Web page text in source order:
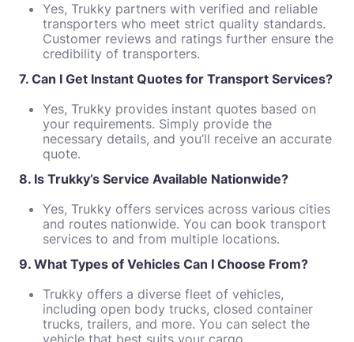
Yes, Trukky partners with verified and reliable
transporters who meet strict quality standards.
Customer reviews and ratings further ensure the
credibility of transporters.
7. Can I Get Instant Quotes for Transport Services?
Yes, Trukky provides instant quotes based on
your requirements. Simply provide the
necessary details, and you’ll receive an accurate
quote.
8. Is Trukky’s Service Available Nationwide?
Yes, Trukky offers services across various cities
and routes nationwide. You can book transport
services to and from multiple locations.
9. What Types of Vehicles Can I Choose From?
Trukky offers a diverse fleet of vehicles,
including open body trucks, closed container
trucks, trailers, and more. You can select the
vehicle that best suits your cargo.